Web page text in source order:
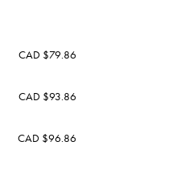
CAD $79.86
CAD $93.86
CAD $96.86